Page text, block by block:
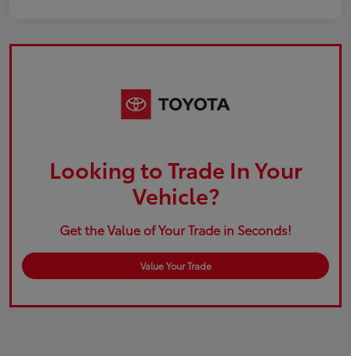
Looking to Trade In Your
Vehicle?
Get the Value of Your Trade in Seconds!
Value Your Trade